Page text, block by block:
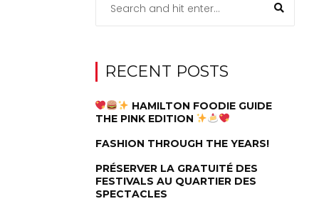
RECENT POSTS
HAMILTON FOODIE GUIDE
THE PINK EDITION
FASHION THROUGH THE YEARS!
PRÉSERVER LA GRATUITÉ DES
FESTIVALS AU QUARTIER DES
SPECTACLES